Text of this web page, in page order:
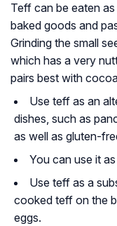
Teff can be eaten
baked goods and
Grinding the small
which has a very
pairs best with
Use teff as an
dishes, such as
as well as gluten-
You can use it
Use teff as a
cooked teff on the
eggs.